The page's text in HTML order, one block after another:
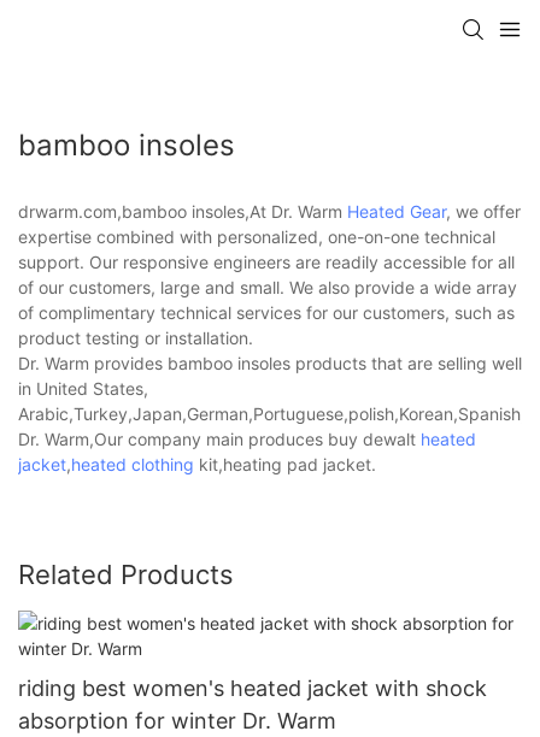
bamboo insoles
drwarm.com,bamboo insoles,At Dr. Warm Heated Gear, we offer
expertise combined with personalized, one-on-one technical
support. Our responsive engineers are readily accessible for all
of our customers, large and small. We also provide a wide array
of complimentary technical services for our customers, such as
product testing or installation.
Dr. Warm provides bamboo insoles products that are selling well
in United States,
Dr. Warm,Our company main produces buy dewalt heated
jacket,heated clothing kit,heating pad jacket.
Related Products
riding best women's heated jacket with shock
absorption for winter Dr. Warm